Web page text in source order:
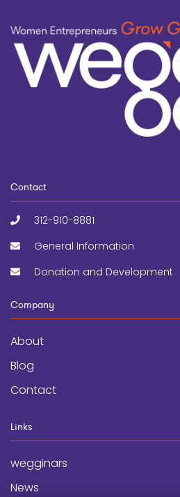
Contact
312-910-8881
General Information
Donation and Development
Company
About
Blog
Contact
Links
wegginars
News